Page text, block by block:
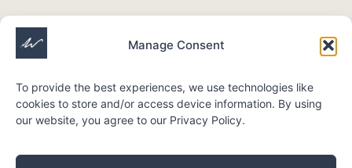
Manage Consent
To provide the best experiences, we use technologies like
cookies to store and/or access device information. By using
our website, you agree to our Privacy Policy.